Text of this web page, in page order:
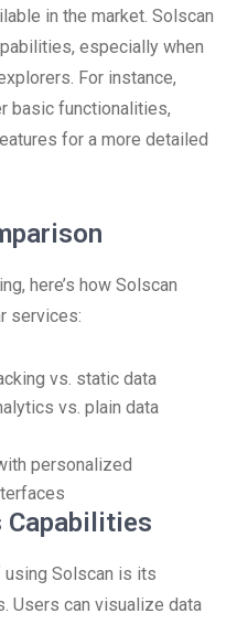
in the market. Solscan
especially when
For instance,
basic functionalities,
for a more detailed
here’s how Solscan
services:
vs. static data
vs. plain data
personalized
Capabilities
using Solscan is its
Users can visualize data